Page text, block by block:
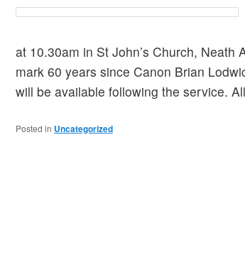
at 10.30am in St John’s Church, Neath
mark 60 years since Canon Brian
will be available following the service.
Posted in Uncategorized